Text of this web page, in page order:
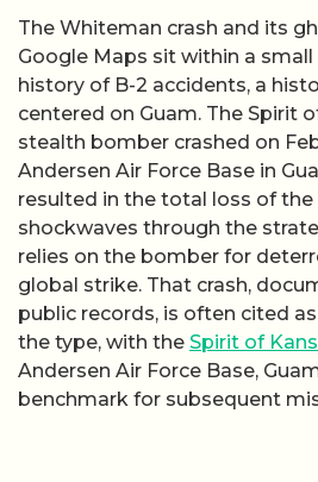
The Whiteman crash and its
Google Maps sit within a
history of B-2 accidents, a
centered on Guam. The Spirit
stealth bomber crashed on
Andersen Air Force Base in
resulted in the total loss of
shockwaves through the
relies on the bomber for
global strike. That crash,
public records, is often cited
the type, with the Spirit of
Andersen Air Force Base,
benchmark for subsequent